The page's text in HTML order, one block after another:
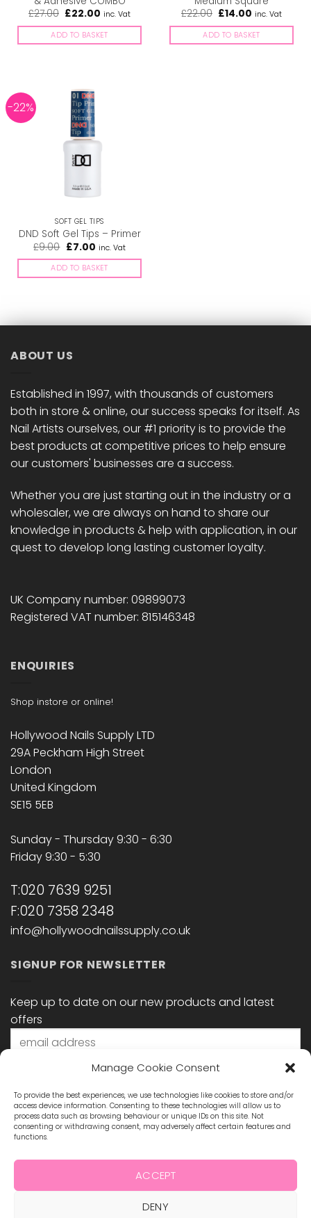
Manage Cookie Consent
To provide the best experiences, we use technologies like cookies to store and/or
access device information. Consenting to these technologies will allow us to
process data such as browsing behaviour or unique IDs on this site. Not
consenting or withdrawing consent, may adversely affect certain features and
functions.
ACCEPT
DENY
£27.00 Original
was:
£27.00.
£22.00 Current
is:
£22.00.
inc. Vat
ADD TO BASKET
£22.00 Original
was:
£22.00.
£14.00 Current
is:
£14.00.
inc. Vat
ADD TO BASKET
-22%
SOFT GEL TIPS
DND Soft Gel Tips – Primer
£9.00 Original
was:
£9.00.
£7.00Current
is:
£7.00.
inc. Vat
ADD TO BASKET
ABOUT US
Established in 1997, with thousands of customers
both in store & online, our success speaks for itself. As
Nail Artists ourselves, our #1 priority is to provide the
best products at competitive prices to help ensure
our customers' businesses are a success.
Whether you are just starting out in the industry or a
wholesaler, we are always on hand to share our
knowledge in products & help with application, in our
quest to develop long lasting customer loyalty.
UK Company number: 09899073
Registered VAT number: 815146348
ENQUIRIES
Shop instore or online!
Hollywood Nails Supply LTD
29A Peckham High Street
London
United Kingdom
SE15 5EB
Sunday - Thursday 9:30 - 6:30
Friday 9:30 - 5:30
T:020 7639 9251
F:020 7358 2348
info@hollywoodnailssupply.co.uk
SIGNUP FOR NEWSLETTER
Keep up to date on our new products and latest
offers
MasterCard